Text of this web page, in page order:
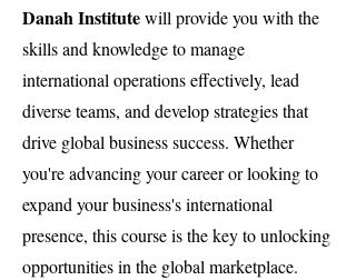
Danah Institutewill provide you with the
skills and knowledge to manage
international operations effectively, lead
diverse teams, and develop strategies that
drive global business success. Whether
you're advancing your career or looking to
expand your business's international
presence, this course is the key to unlocking
opportunities in the global marketplace.